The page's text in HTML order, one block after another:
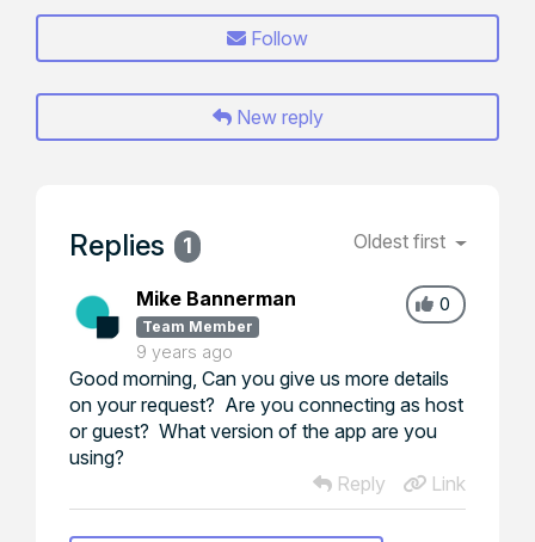
Follow
New reply
Replies 1 Oldest first
0
Mike Bannerman
Team Member
9 years ago
Good morning, Can you give us more details
on your request? Are you connecting as host
or guest? What version of the app are you
using?
Reply
Link